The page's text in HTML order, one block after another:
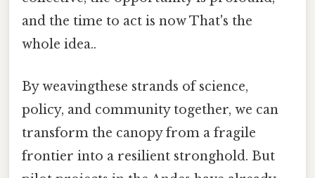
and the time to act is now That's the
whole idea..
By weavingthese strands of science,
policy, and community together, we can
transform the canopy from a fragile
frontier into a resilient stronghold. But